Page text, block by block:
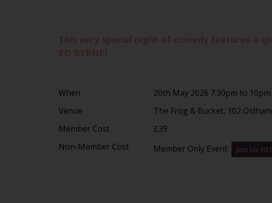
When
20th May 2026 7.30pm to 10pm
Venue
The Frog & Bucket, 102
Member Cost
£39
Non-Member Cost
Member Only Event Join Us